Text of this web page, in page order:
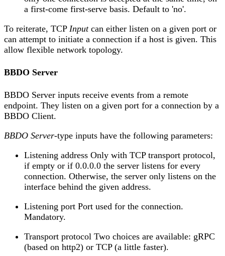
a first-come first-serve basis. Default to 'no'.
To reiterate, TCP Inputcan either listen on a given port or
can attempt to initiate a connection if a host is given. This
allow flexible network topology.
BBDO Server
BBDO Server inputs receive events from a remote
endpoint. They listen on a given port for a connection by a
BBDO Client.
BBDO Server-type inputs have the following parameters:
Listening address Only with TCP transport protocol,
if empty or if 0.0.0.0 the server listens for every
connection. Otherwise, the server only listens on the
interface behind the given address.
Listening port Port used for the connection.
Mandatory.
Transport protocol Two choices are available: gRPC
(based on http2) or TCP (a little faster).